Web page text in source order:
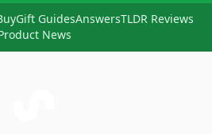
Gift GuidesAnswersTLDR Reviews
News